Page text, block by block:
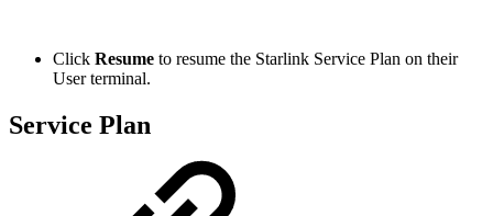
Click Resume to resume the Starlink Service Plan on their
User terminal.
Service Plan